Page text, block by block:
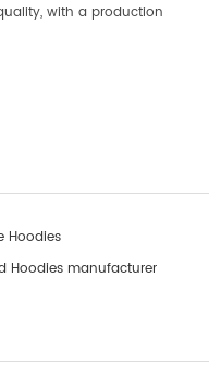
with a production
Hoodies
Hoodies manufacturer